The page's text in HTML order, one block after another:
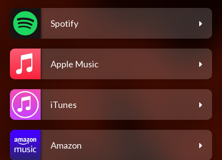
Spotify
Apple Music
iTunes
Amazon